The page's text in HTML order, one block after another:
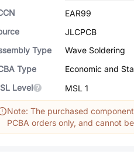
EAR99
JLCPCB
Type
Wave Soldering
Type
Economic and
Level
MSL 1
Note: The purchased
PCBA orders only, and cannot